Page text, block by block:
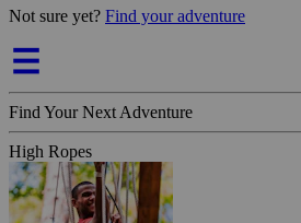
Not sure yet? Find your adventure
Find Your Next Adventure
High Ropes